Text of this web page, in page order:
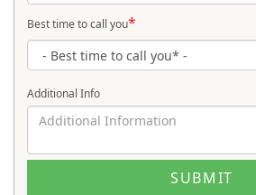
Best time to call you*
Additional Info